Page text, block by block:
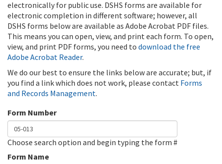
electronically for public use. DSHS forms are available for
electronic completion in different software; however, all
DSHS forms below are available as Adobe Acrobat PDF files.
This means you can open, view, and print each form. To open,
view, and print PDF forms, you need to download the free
Adobe Acrobat Reader.
We do our best to ensure the links below are accurate; but, if
you find a link which does not work, please contact Forms
and Records Management.
Form Number
Choose search option and begin typing the form #
Form Name